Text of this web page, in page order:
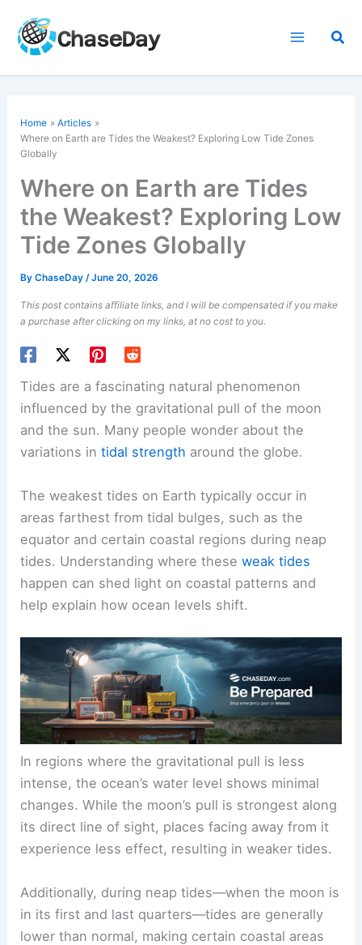
content
Home
Articles
Where on Earth are Tides the Weakest? Exploring Low Tide Zones
Globally
Where on Earth are Tides
the Weakest? Exploring Low
Tide Zones Globally
ByChaseDay/June 20, 2026
This post contains affiliate links, and I will be compensated if you make
a purchase after clicking on my links, at no cost to you.
Tides are a fascinating natural phenomenon
influenced by the gravitational pull of the moon
and the sun. Many people wonder about the
variations intidal strength around the globe.
The weakest tides on Earth typically occur in
areas farthest from tidal bulges, such as the
equator and certain coastal regions during neap
tides. Understanding where theseweak tides
happen can shed light on coastal patterns and
help explain how ocean levels shift.
In regions where the gravitational pull is less
intense, the ocean’s water level shows minimal
changes. While the moon’s pull is strongest along
its direct line of sight, places facing away from it
experience less effect, resulting in weaker tides.
Additionally, during neap tides—when the moon is
in its first and last quarters—tides are generally
lower than normal, making certain coastal areas